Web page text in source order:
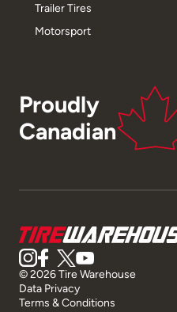
Trailer Tires
Motorsport
Proudly
Canadian
© 2026 Tire Warehouse
Data Privacy
Terms & Conditions